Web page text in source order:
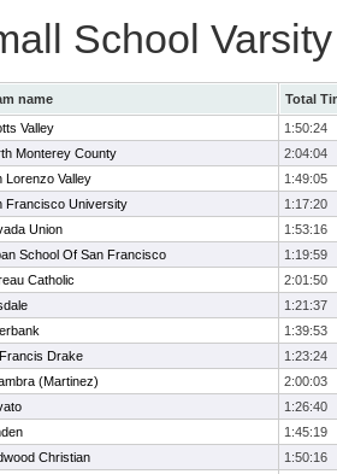
School
name
Total
Valley
1:50:24
Monterey County
2:04:04
Lorenzo Valley
1:49:05
Francisco University
1:17:20
Union
1:53:16
School Of San Francisco
1:19:59
Catholic
2:01:50
1:21:37
1:39:53
Drake
1:23:24
(Martinez)
2:00:03
1:26:40
1:45:19
Christian
1:50:16